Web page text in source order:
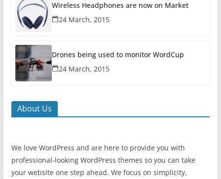
Wireless Headphones are now on Market
24 March, 2015
Drones being used to monitor WordCup
24 March, 2015
About Us
We love WordPress and are here to provide you with
professional-looking WordPress themes so you can take
your website one step ahead. We focus on simplicity,